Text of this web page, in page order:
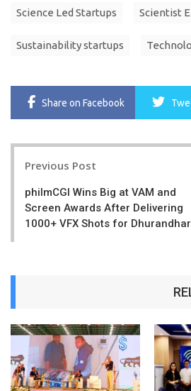
Science Led Startups Scientist
Sustainability startups
Share on Facebook
Previous Post
philmCGI Wins Big at VAM and
Screen Awards After Delivering
1000+ VFX Shots for Dhurandhar